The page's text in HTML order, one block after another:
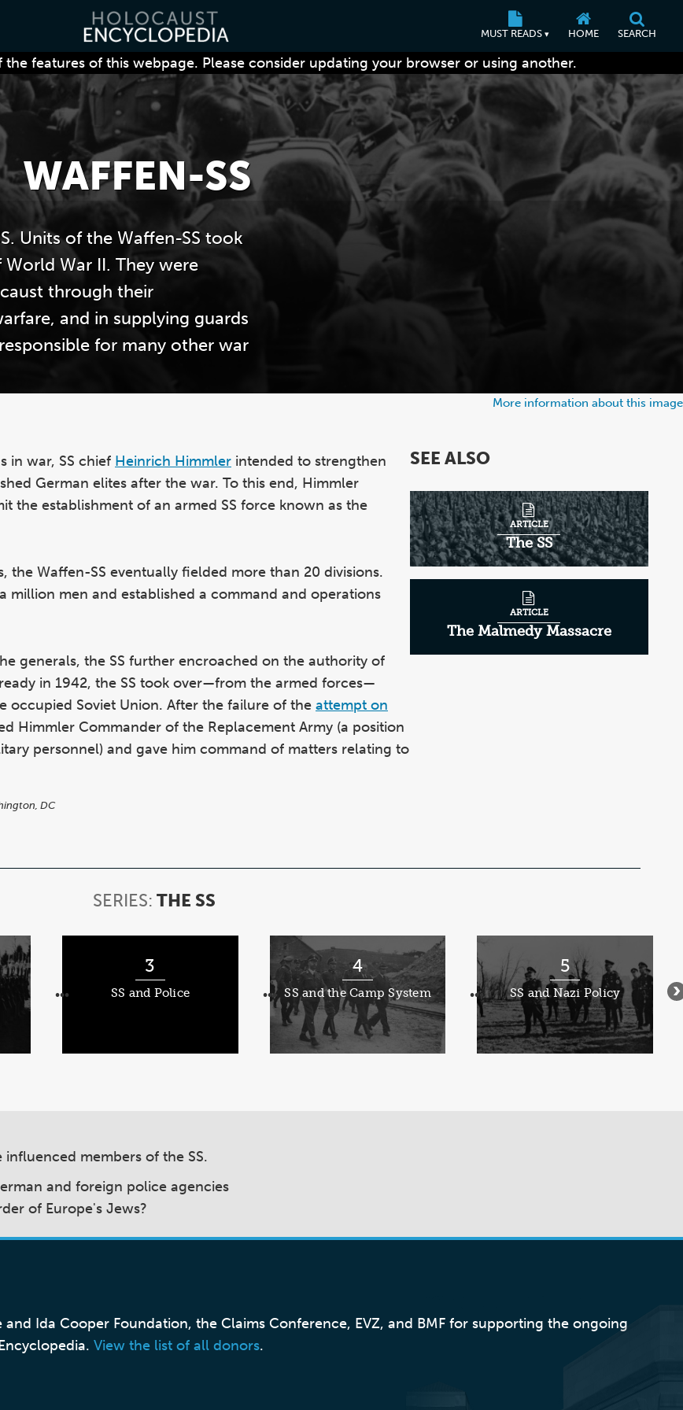
MUST READS ▾ HOME SEARCH
features of this webpage. Please consider updating your browser or using another.
More information about this image
WAFFEN-SS
Units of the Waffen-SS took
War II. They were
through their
and in supplying guards
for many other war
in war, SS chief Heinrich Himmler intended to strengthen
German elites after the war. To this end, Himmler
the establishment of an armed SS force known as the
Waffen-SS eventually fielded more than 20 divisions.
million men and established a command and operations
generals, the SS further encroached on the authority of
in 1942, the SS took over—from the armed forces—
Soviet Union. After the failure of the attempt on
Himmler Commander of the Replacement Army (a position
personnel) and gave him command of matters relating to
DC
SEE ALSO
The SS
ARTICLE
The Malmedy Massacre
ARTICLE
SERIES: THE SS
SS
3
SS and Police
•••
4
SS and the Camp System
•••
5
SS and Nazi Policy
•••
members of the SS.
and foreign police agencies
of Europe's Jews?
Ida Cooper Foundation, the Claims Conference, EVZ, and BMF for supporting the ongoing
View the list of all donors.